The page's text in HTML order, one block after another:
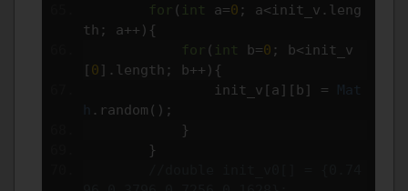
for ( int a=0 ; a<init_v . leng
th ; a++){
for ( int b=0 ; b<init_v
[ 0 ]. length ; b++){
                init_v
[ a ][ b ] =
Mat
h . random ();
}
}